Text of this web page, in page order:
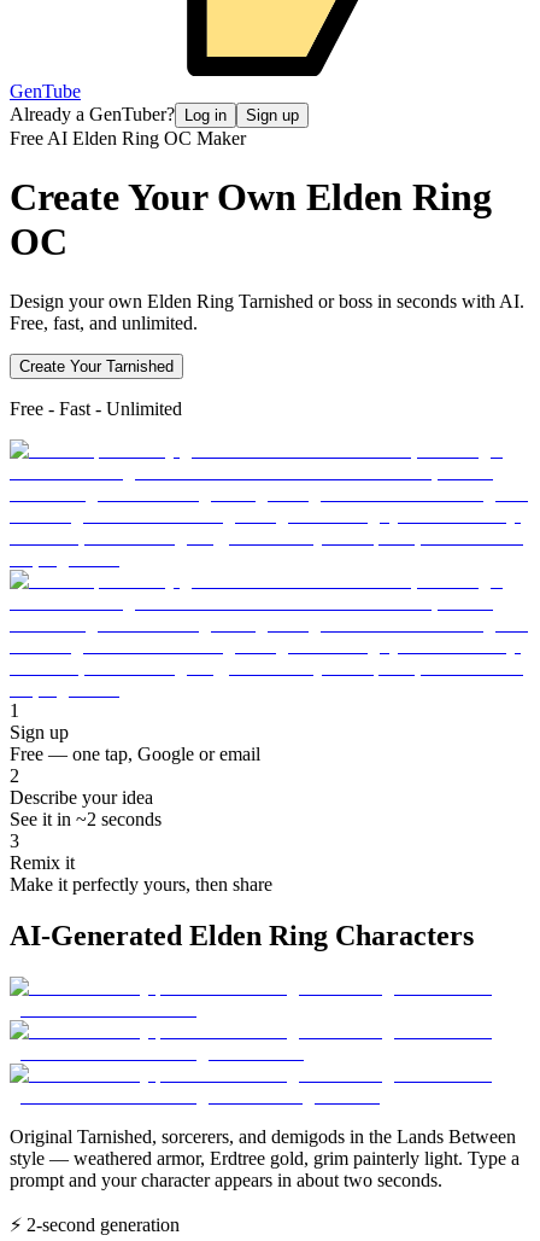
GenTube
Already a GenTuber?
Log in Sign up
Free AI Elden Ring OC Maker
Create Your Own Elden Ring
OC
Design your own Elden Ring Tarnished or boss in seconds with AI.
Free, fast, and unlimited.
Create Your Tarnished
Free - Fast - Unlimited
1
Sign up
Free — one tap, Google or email
2
Describe your idea
See it in ~2 seconds
3
Remix it
Make it perfectly yours, then share
AI-Generated Elden Ring Characters
Original Tarnished, sorcerers, and demigods in the Lands Between
style — weathered armor, Erdtree gold, grim painterly light. Type a
prompt and your character appears in about two seconds.
⚡ 2-second generation